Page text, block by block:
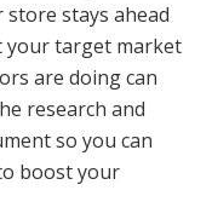
stays ahead
your target market
are doing can
research and
so you can
boost your